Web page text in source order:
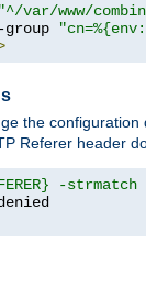
"^/var/www/
the
Referer header
-